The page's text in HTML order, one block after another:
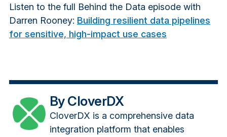
Listen to the full Behind the Data episode with
Darren Rooney: Building resilient data pipelines
for sensitive, high-impact use cases
By CloverDX
CloverDX is a comprehensive data
integration platform that enables